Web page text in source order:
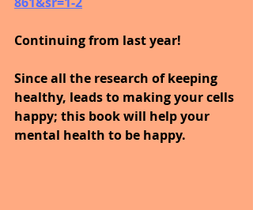
Continuing from last year!
Since all the research of keeping
healthy, leads to making your cells
happy; this book will help your
mental health to be happy.